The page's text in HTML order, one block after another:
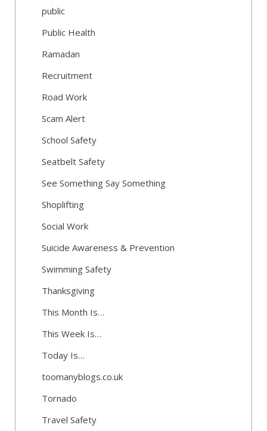
public
Public Health
Ramadan
Recruitment
Road Work
Scam Alert
School Safety
Seatbelt Safety
See Something Say Something
Shoplifting
Social Work
Suicide Awareness & Prevention
Swimming Safety
Thanksgiving
This Month Is…
This Week Is…
Today Is…
toomanyblogs.co.uk
Tornado
Travel Safety